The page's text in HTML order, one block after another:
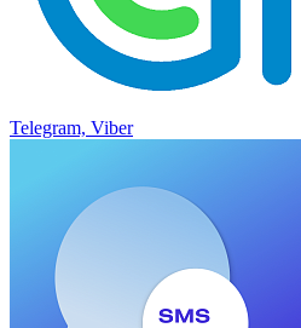
Telegram, Viber